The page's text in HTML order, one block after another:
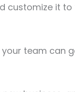
customize it
team can